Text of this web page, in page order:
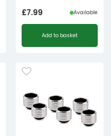
£7.99 Available
Add to basket